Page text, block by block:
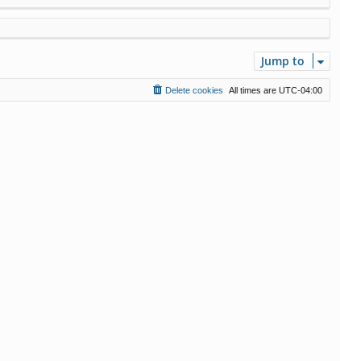
Jump to
All times are UTC-04:00
Delete cookies